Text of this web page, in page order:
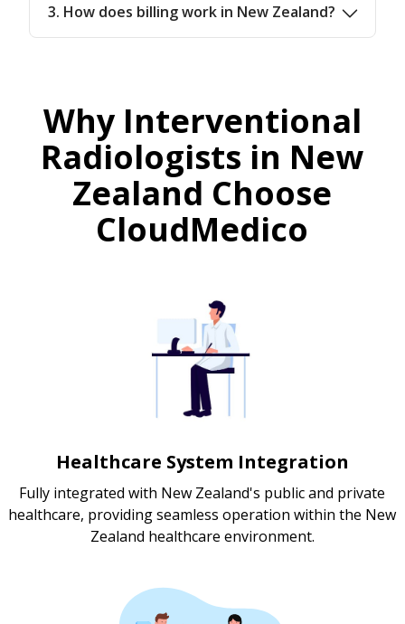
3. How does billing work in New Zealand?
Why Interventional
Radiologists in New
Zealand Choose
CloudMedico
Healthcare System Integration
Fully integrated with New Zealand's public and private
healthcare, providing seamless operation within the New
Zealand healthcare environment.